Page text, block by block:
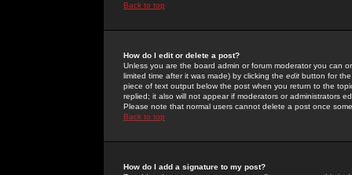
Back to top
How do I edit or delete a post?
Unless you are the board admin or forum moderator you can
limited time after it was made) by clicking the edit button for
piece of text output below the post when you return to the
replied; it also will not appear if moderators or administrators
Please note that normal users cannot delete a post once
Back to top
How do I add a signature to my post?